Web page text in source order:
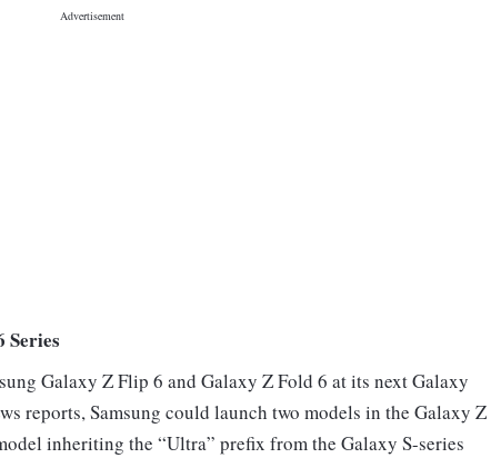
Series
Galaxy Z Flip 6 and Galaxy Z Fold 6 at its next Galaxy
reports, Samsung could launch two models in the Galaxy Z
inheriting the “Ultra” prefix from the Galaxy S-series